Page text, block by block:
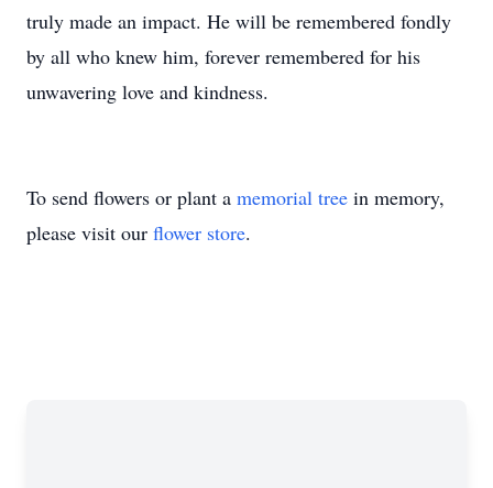
truly made an impact. He will be remembered fondly
by all who knew him, forever remembered for his
unwavering love and kindness.
To send flowers or plant a memorial tree in memory,
please visit our flower store.